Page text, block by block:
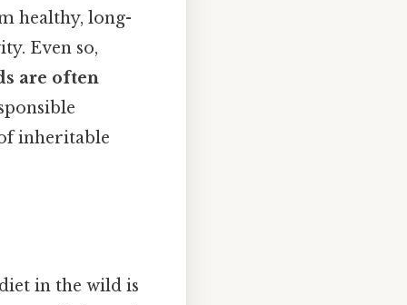
healthy, long-
Even so,
are often
inheritable
in the wild is